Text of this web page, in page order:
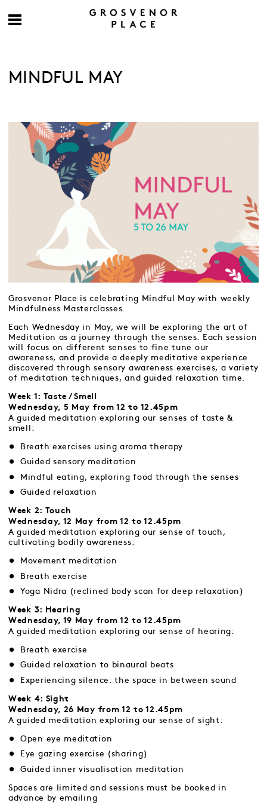
MINDFUL MAY
Grosvenor Place is celebrating Mindful May with weekly
Mindfulness Masterclasses.
Each Wednesday in May, we will be exploring the art of
Meditation as a journey through the senses. Each session
will focus on different senses to fine tune our
awareness, and provide a deeply meditative experience
discovered through sensory awareness exercises, a variety
of meditation techniques, and guided relaxation time.
Week 1: Taste / Smell
Wednesday, 5 May from 12 to 12.45pm
A guided meditation exploring our senses of taste &
smell:
Breath exercises using aroma therapy
Guided sensory meditation
Mindful eating, exploring food through the senses
Guided relaxation
Week 2: Touch
Wednesday, 12 May from 12 to 12.45pm
A guided meditation exploring our sense of touch,
cultivating bodily awareness:
Movement meditation
Breath exercise
Yoga Nidra (reclined body scan for deep relaxation)
Week 3: Hearing
Wednesday, 19 May from 12 to 12.45pm
A guided meditation exploring our sense of hearing:
Breath exercise
Guided relaxation to binaural beats
Experiencing silence: the space in between sound
Week 4: Sight
Wednesday, 26 May from 12 to 12.45pm
A guided meditation exploring our sense of sight:
Open eye meditation
Eye gazing exercise (sharing)
Guided inner visualisation meditation
Spaces are limited and sessions must be booked in
advance by emailing